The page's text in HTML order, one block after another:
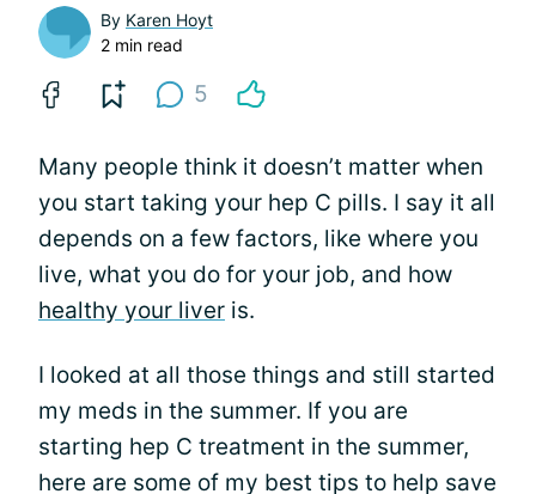
By Karen Hoyt
2 min read
5
Many people think it doesn’t matter when
you start taking your hep C pills. I say it all
depends on a few factors, like where you
live, what you do for your job, and how
healthy your liver is.
I looked at all those things and still started
my meds in the summer. If you are
starting hep C treatment in the summer,
here are some of my best tips to help save